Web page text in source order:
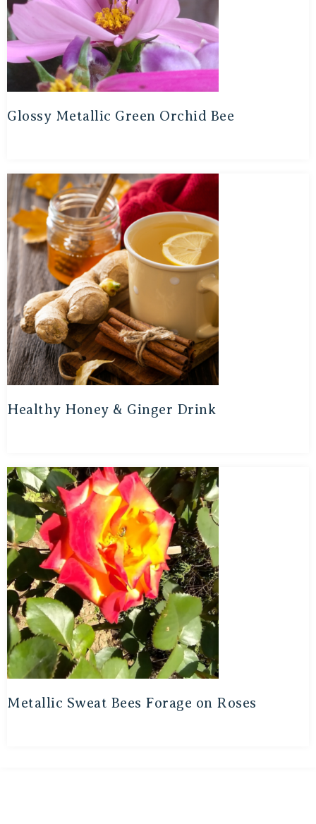
Glossy Metallic Green Orchid Bee
Healthy Honey & Ginger Drink
Metallic Sweat Bees Forage on Roses